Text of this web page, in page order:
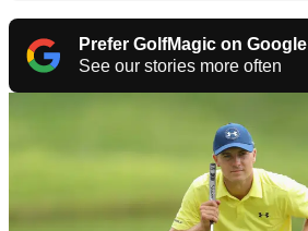
Prefer GolfMagic on Google
See our stories more often